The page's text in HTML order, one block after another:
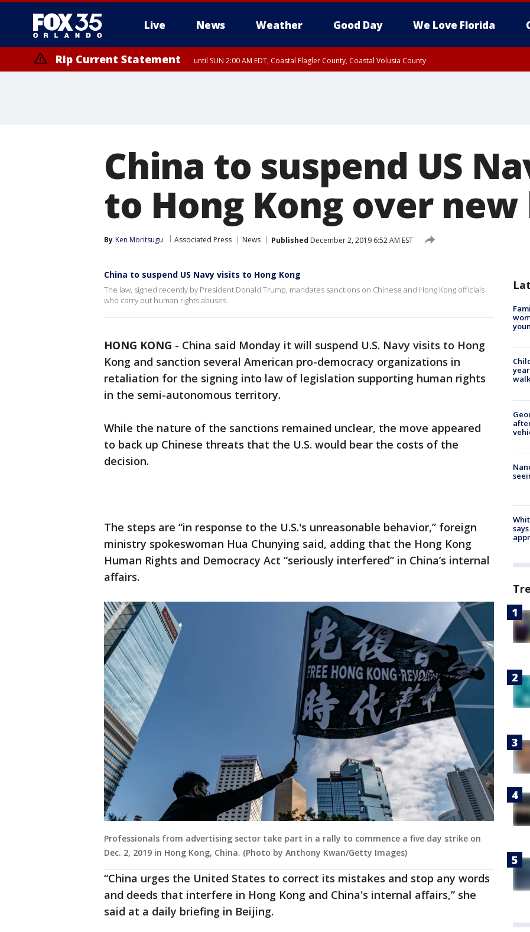
Live News Weather Good Day We Love Florida
Rip Current Statement until SUN 2:00 AM EDT, Coastal Flagler County, Coastal Volusia County
China to suspend US
to Hong Kong over
By Ken Moritsugu Associated Press News Published December 2, 2019 6:52 AM EST
China to suspend US Navy visits to Hong Kong
The law, signed recently by President Donald Trump, mandates sanctions on Chinese and Hong Kong officials
who carry out human rights abuses.
HONG KONG - China said Monday it will suspend U.S. Navy visits to Hong
Kong and sanction several American pro-democracy organizations in
retaliation for the signing into law of legislation supporting human rights
in the semi-autonomous territory.
While the nature of the sanctions remained unclear, the move appeared
to back up Chinese threats that the U.S. would bear the costs of the
decision.
The steps are “in response to the U.S.'s unreasonable behavior,” foreign
ministry spokeswoman Hua Chunying said, adding that the Hong Kong
Human Rights and Democracy Act “seriously interfered” in China’s internal
affairs.
Professionals from advertising sector take part in a rally to commence a five day strike on
Dec. 2, 2019 in Hong Kong, China. (Photo by Anthony Kwan/Getty Images)
“China urges the United States to correct its mistakes and stop any words
and deeds that interfere in Hong Kong and China's internal affairs,” she
said at a daily briefing in Beijing.